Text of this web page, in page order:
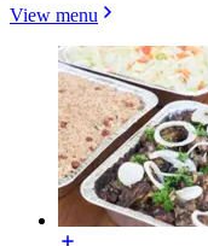
View menu